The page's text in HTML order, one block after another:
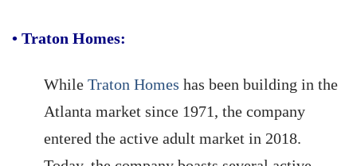
• Traton Homes:
While Traton Homes has been building in the
Atlanta market since 1971, the company
entered the active adult market in 2018.